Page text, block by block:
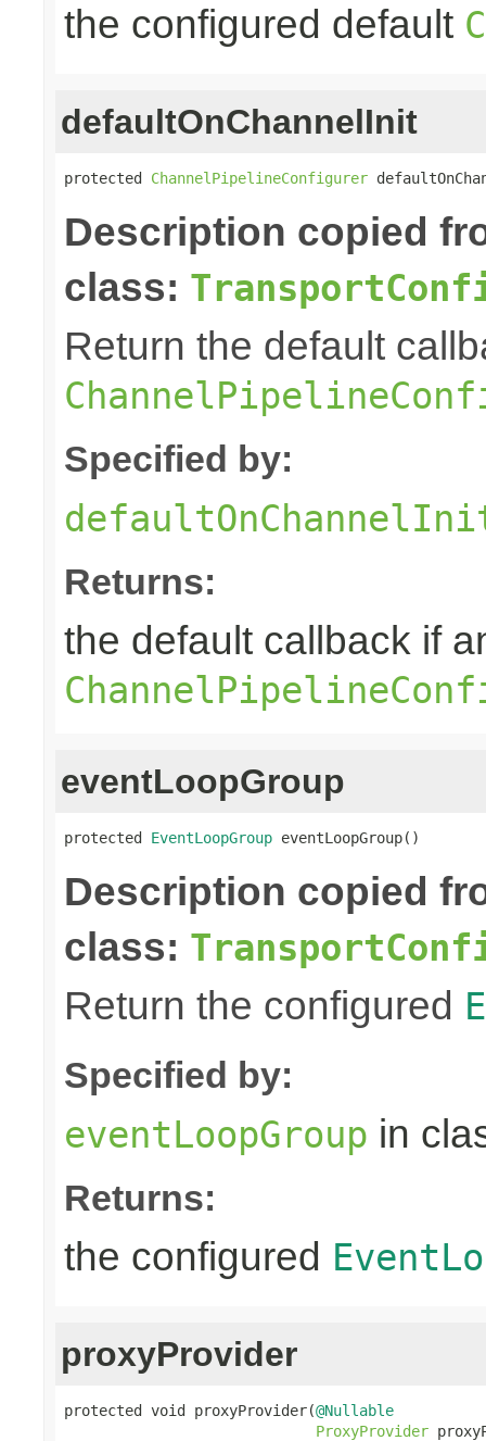
the configured default
defaultOnChannelInit
protected ChannelPipelineConfigurer
Description copied
class:
Return the default
Specified by:
Returns:
the default callback if
eventLoopGroup
protected EventLoopGroup eventLoopGroup()
Description copied
class:
Return the configured
Specified by:
eventLoopGroup in
Returns:
the configured
proxyProvider
protected void proxyProvider(@Nullable
ProxyProvider